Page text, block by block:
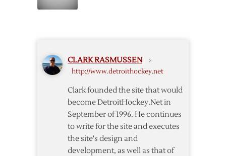
CLARK RASMUSSEN ›
http://www.detroithockey.net
Clark founded the site that would
become DetroitHockey.Net in
September of 1996. He continues
to write for the site and executes
the site's design and
development, as well as that of